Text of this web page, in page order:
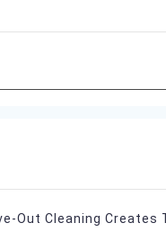
Out Cleaning Creates